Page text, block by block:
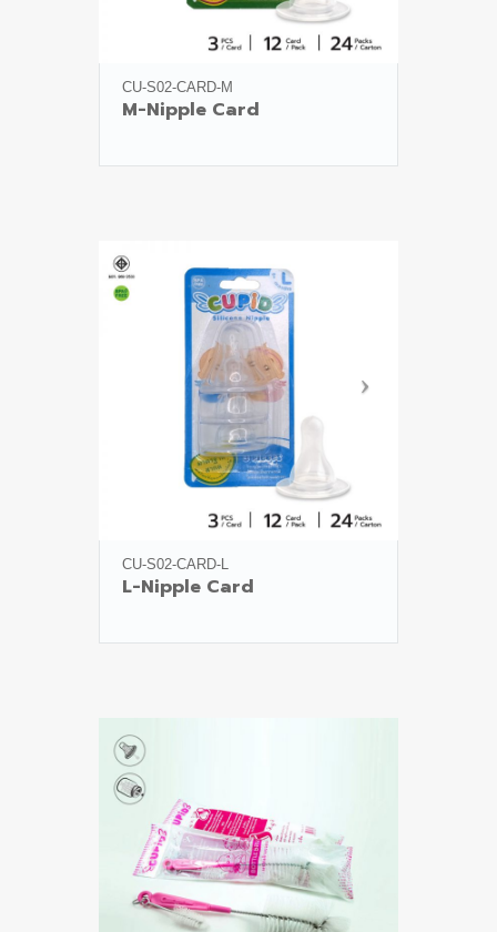
CU-S02-CARD-M
M-Nipple Card
CU-S02-CARD-L
L-Nipple Card